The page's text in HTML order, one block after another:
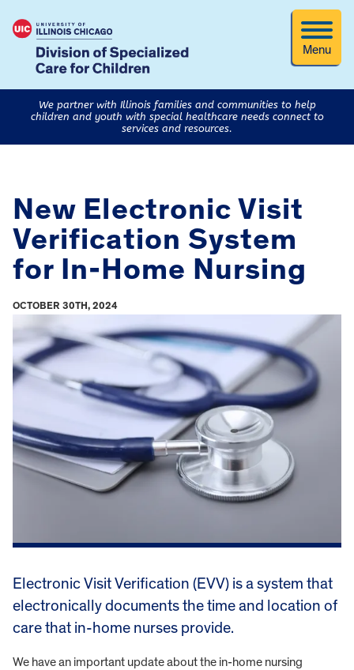
Menu
We partner with Illinois families and communities to help
children and youth with special healthcare needs connect to
services and resources.
New Electronic Visit
Verification System
for In-Home Nursing
OCTOBER 30TH, 2024
Electronic Visit Verification (EVV) is a system that
electronically documents the time and location of
care that in-home nurses provide.
We have an important update about the in-home nursing